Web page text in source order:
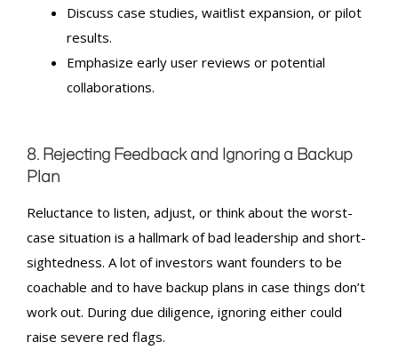
Discuss case studies, waitlist expansion, or pilot
results.
Emphasize early user reviews or potential
collaborations.
8. Rejecting Feedback and Ignoring a Backup
Plan
Reluctance to listen, adjust, or think about the worst-
case situation is a hallmark of bad leadership and short-
sightedness. A lot of investors want founders to be
coachable and to have backup plans in case things don’t
work out. During due diligence, ignoring either could
raise severe red flags.